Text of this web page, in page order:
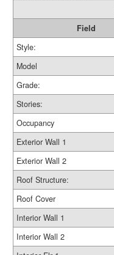
Field
Style:
Model
Grade:
Stories:
Occupancy
Exterior Wall 1
Exterior Wall 2
Roof Structure:
Roof Cover
Interior Wall 1
Interior Wall 2